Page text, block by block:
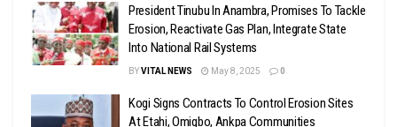
President Tinubu In Anambra, Promises To Tackle
Erosion, Reactivate Gas Plan, Integrate State
Into National Rail Systems
BYVITAL NEWS May 8, 2025 0
Kogi Signs Contracts To Control Erosion Sites
At Etahi, Omigbo, Ankpa Communities